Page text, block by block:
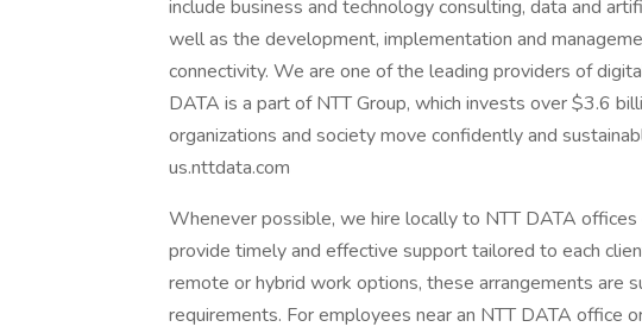
include business and technology consulting, data and
well as the development, implementation and
connectivity. We are one of the leading providers of
DATA is a part of NTT Group, which invests over $3.6
organizations and society move confidently and
us.nttdata.com
Whenever possible, we hire locally to NTT DATA
provide timely and effective support tailored to each
remote or hybrid work options, these arrangements are
requirements. For employees near an NTT DATA office